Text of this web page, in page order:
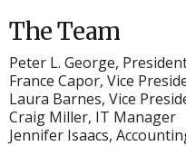
The Team
Peter L. George,
France Capor, Vice
Laura Barnes, Vice
Craig Miller, IT Manager
Jennifer Isaacs,